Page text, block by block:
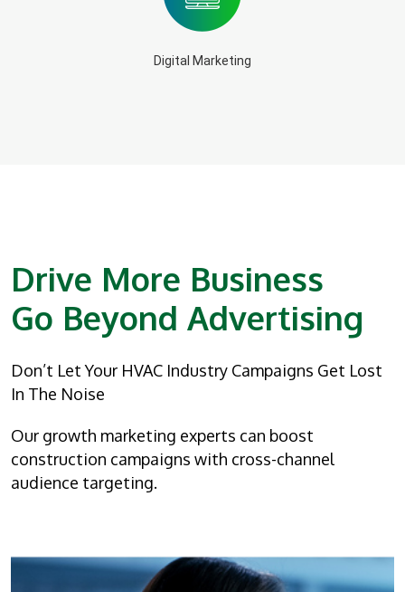
Digital Marketing
Drive More Business
Go Beyond Advertising
Don’t Let Your HVAC Industry Campaigns Get Lost
In The Noise
Our growth marketing experts can boost
construction campaigns with cross-channel
audience targeting.